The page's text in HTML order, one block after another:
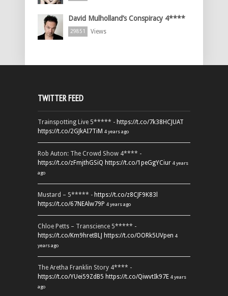
David Mulholland’s Conspiracy 4****
29851 Views
TWITTER FEED
Trainspotting Live 5***** - https://t.co/7k38HCJUAT
https://t.co/2GJkAI7TiM 4 years ago
Rob Auton: The Crowd Show 4**** -
https://t.co/zFmjthGSiQ https://t.co/1peGgYCiur 4 years
ago
Mustard – 5***** - https://t.co/z8CJF9K83l
https://t.co/67NEAlw79P 4 years ago
Chloe Petts – Transcience 5***** -
https://t.co/Km9hretBLJ https://t.co/OORk5UVpen 4
years ago
The Aretha Franklin Story 4**** -
https://t.co/YUei59ZdB5 https://t.co/QiwvtIk97E 4 years
ago